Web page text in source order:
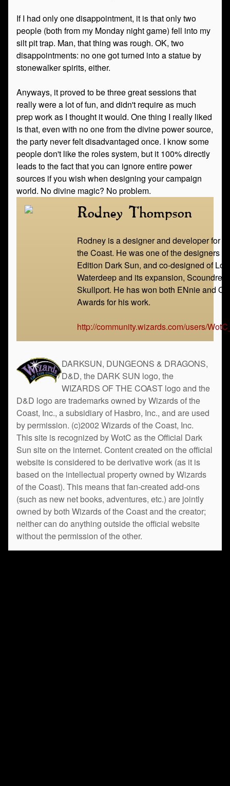
If I had only one disappointment, it is that only two
people (both from my Monday night game) fell into my
silt pit trap. Man, that thing was rough. OK, two
disappointments: no one got turned into a statue by
stonewalker spirits, either.
Anyways, it proved to be three great sessions that
really were a lot of fun, and didn't require as much
prep work as I thought it would. One thing I really liked
is that, even with no one from the divine power source,
the party never felt disadvantaged once. I know some
people don't like the roles system, but it 100% directly
leads to the fact that you can ignore entire power
sources if you wish when designing your campaign
world. No divine magic? No problem.
Rodney Thompson
Rodney is a designer and developer for
the Coast. He was one of the designers
Edition Dark Sun, and co-designed of
Waterdeep and its expansion,
Skullport. He has won both ENnie and
Awards for his work.
http://community.wizards.com/users/
DARKSUN, DUNGEONS & DRAGONS,
D&D, the DARK SUN logo, the
WIZARDS OF THE COAST logo and the
D&D logo are trademarks owned by Wizards of the
Coast, Inc., a subsidiary of Hasbro, Inc., and are used
by permission. (c)2002 Wizards of the Coast, Inc.
This site is recognized by WotC as the Official Dark
Sun site on the internet. Content created on the official
website is considered to be derivative work (as it is
based on the intellectual property owned by Wizards
of the Coast). This means that fan-created add-ons
(such as new net books, adventures, etc.) are jointly
owned by both Wizards of the Coast and the creator;
neither can do anything outside the official website
without the permission of the other.